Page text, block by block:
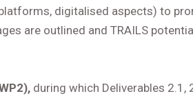
digitalised aspects) to
are outlined and TRAILS
during which Deliverables 2.1,